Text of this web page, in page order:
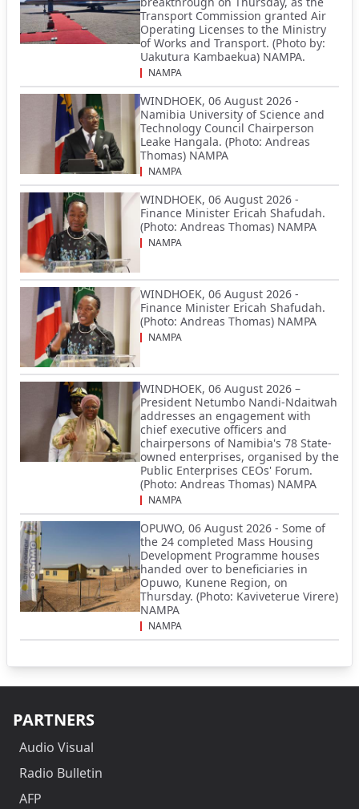
Transport Commission granted Air
Operating Licenses to the Ministry
of Works and Transport. (Photo by:
Uakutura Kambaekua) NAMPA.
NAMPA
WINDHOEK, 06 August 2026 -
Namibia University of Science and
Technology Council Chairperson
Leake Hangala. (Photo: Andreas
Thomas) NAMPA
NAMPA
WINDHOEK, 06 August 2026 -
Finance Minister Ericah Shafudah.
(Photo: Andreas Thomas) NAMPA
NAMPA
WINDHOEK, 06 August 2026 -
Finance Minister Ericah Shafudah.
(Photo: Andreas Thomas) NAMPA
NAMPA
WINDHOEK, 06 August 2026 –
President Netumbo Nandi-Ndaitwah
addresses an engagement with
chief executive officers and
chairpersons of Namibia's 78 State-
owned enterprises, organised by the
Public Enterprises CEOs' Forum.
(Photo: Andreas Thomas) NAMPA
NAMPA
OPUWO, 06 August 2026 - Some of
the 24 completed Mass Housing
Development Programme houses
handed over to beneficiaries in
Opuwo, Kunene Region, on
Thursday. (Photo: Kaviveterue Virere)
NAMPA
NAMPA
PARTNERS
Audio Visual
Radio Bulletin
AFP